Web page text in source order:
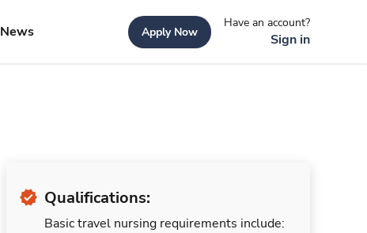
News Apply Now
Have an account?
Sign in
Qualifications:
Basic travel nursing requirements include: